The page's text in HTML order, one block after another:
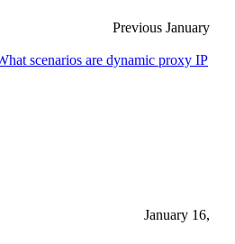
Previous January
scenarios are dynamic proxy IP
January 16,